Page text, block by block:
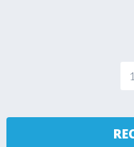
1